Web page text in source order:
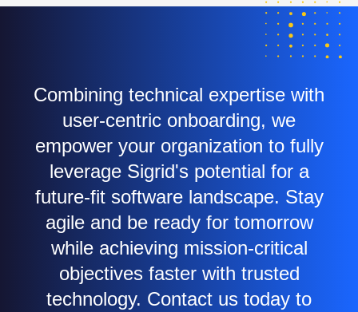
Combining technical expertise with
user-centric onboarding, we
empower your organization to fully
leverage Sigrid's potential for a
future-fit software landscape. Stay
agile and be ready for tomorrow
while achieving mission-critical
objectives faster with trusted
technology. Contact us today to